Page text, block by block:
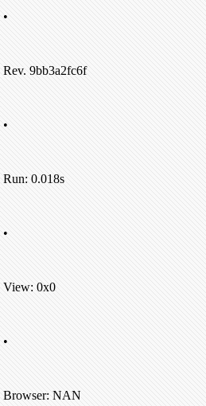
•
Rev. 9bb3a2fc6f
•
Run: 0.018s
•
View: 0x0
•
Browser: NAN